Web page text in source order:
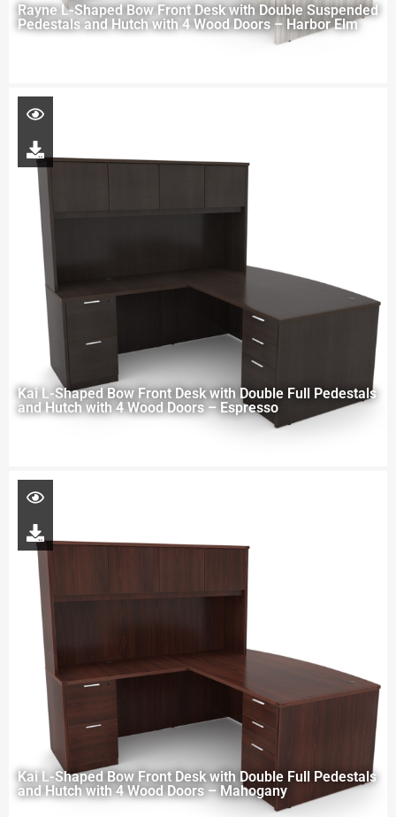
Rayne L-Shaped Bow Front Desk with Double Suspended
Pedestals and Hutch with 4 Wood Doors – Harbor Elm
Kai L-Shaped Bow Front Desk with Double Full Pedestals
and Hutch with 4 Wood Doors – Espresso
Kai L-Shaped Bow Front Desk with Double Full Pedestals
and Hutch with 4 Wood Doors – Mahogany